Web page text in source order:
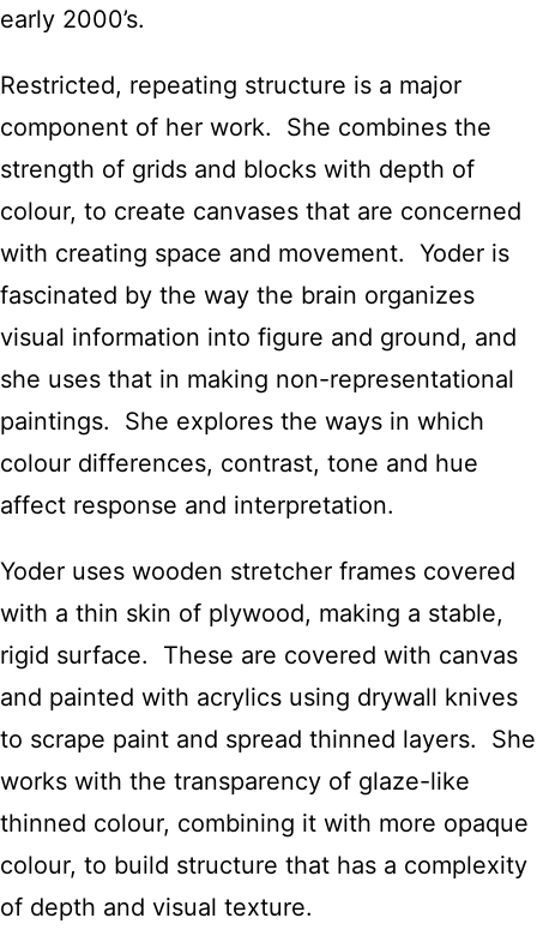
early 2000’s.
Restricted, repeating structure is a major
component of her work. She combines the
strength of grids and blocks with depth of
colour, to create canvases that are concerned
with creating space and movement. Yoder is
fascinated by the way the brain organizes
visual information into figure and ground, and
she uses that in making non-representational
paintings. She explores the ways in which
colour differences, contrast, tone and hue
affect response and interpretation.
Yoder uses wooden stretcher frames covered
with a thin skin of plywood, making a stable,
rigid surface. These are covered with canvas
and painted with acrylics using drywall knives
to scrape paint and spread thinned layers. She
works with the transparency of glaze-like
thinned colour, combining it with more opaque
colour, to build structure that has a complexity
of depth and visual texture.